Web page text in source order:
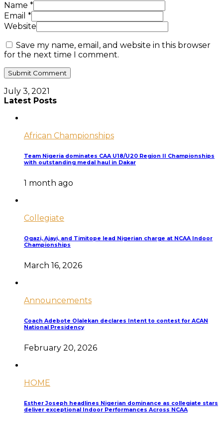
Name *
Email *
Website
Save my name, email, and website in this browser
for the next time I comment.
July 3, 2021
Latest Posts
African Championships
Team Nigeria dominates CAA U18/U20 Region II Championships
with outstanding medal haul in Dakar
1 month ago
Collegiate
Ogazi, Ajayi, and Timitope lead Nigerian charge at NCAA Indoor
Championships
March 16, 2026
Announcements
Coach Adebote Olalekan declares Intent to contest for ACAN
National Presidency
February 20, 2026
HOME
Esther Joseph headlines Nigerian dominance as collegiate stars
deliver exceptional Indoor Performances Across NCAA